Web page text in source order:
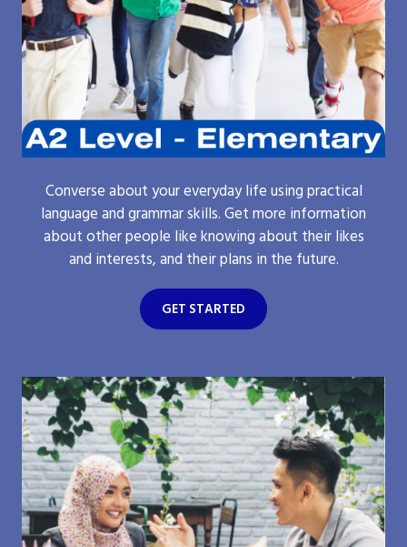
Converse about your everyday life using practical
language and grammar skills. Get more information
about other people like knowing about their likes
and interests, and their plans in the future.
GET STARTED